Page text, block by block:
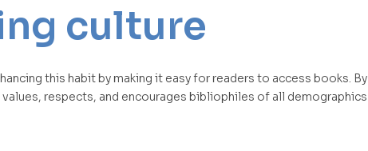
culture
this habit by making it easy for readers to access books. By
respects, and encourages bibliophiles of all demographics